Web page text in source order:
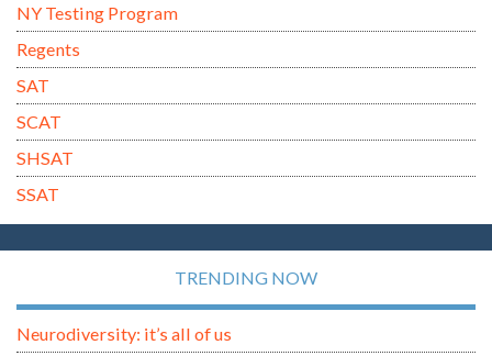
NY Testing Program
Regents
SAT
SCAT
SHSAT
SSAT
TRENDING NOW
Neurodiversity: it’s all of us